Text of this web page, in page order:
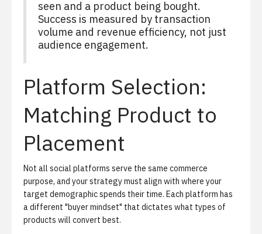
seen and a product being bought.
Success is measured by transaction
volume and revenue efficiency, not just
audience engagement.
Platform Selection:
Matching Product to
Placement
Not all social platforms serve the same commerce
purpose, and your strategy must align with where your
target demographic spends their time. Each platform has
a different "buyer mindset" that dictates what types of
products will convert best.